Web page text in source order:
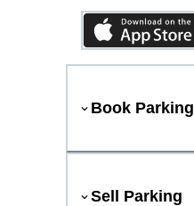
Book Parking
Sell Parking